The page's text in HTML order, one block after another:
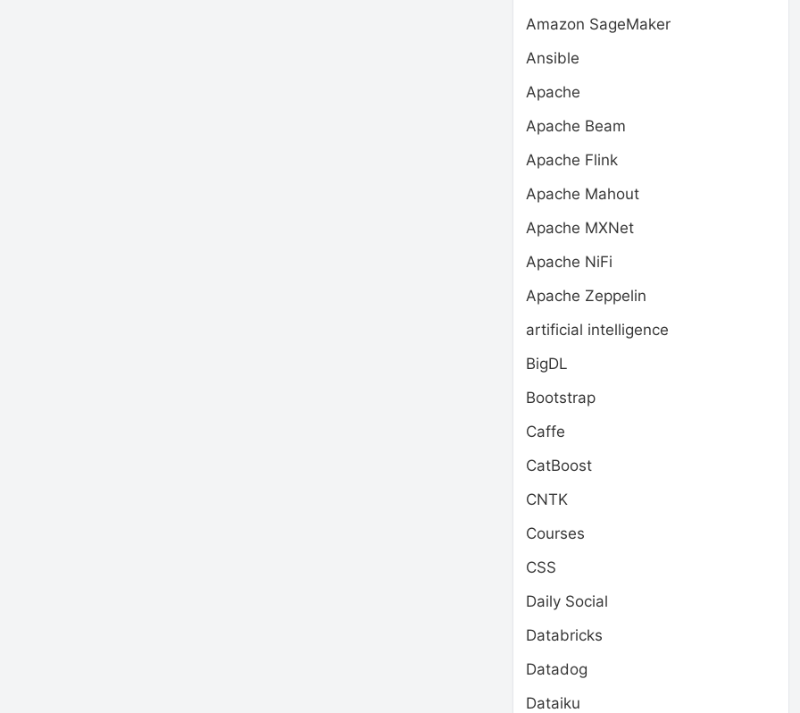
Amazon SageMaker
Ansible
Apache
Apache Beam
Apache Flink
Apache Mahout
Apache MXNet
Apache NiFi
Apache Zeppelin
artificial intelligence
BigDL
Bootstrap
Caffe
CatBoost
CNTK
Courses
CSS
Daily Social
Databricks
Datadog
Dataiku